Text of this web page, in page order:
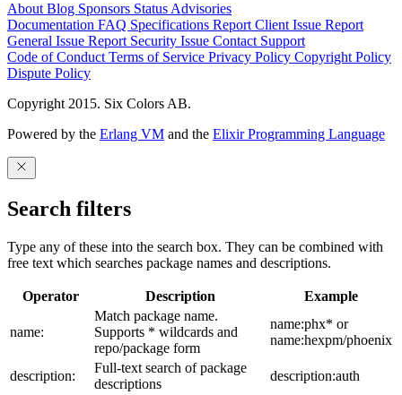
About Blog Sponsors Status Advisories
Documentation FAQ Specifications Report Client Issue Report
General Issue Report Security Issue Contact Support
Code of Conduct Terms of Service Privacy Policy Copyright Policy
Dispute Policy
Copyright 2015. Six Colors AB.
Powered by the Erlang VM and the Elixir Programming Language
Search filters
Type any of these into the search box. They can be combined with
free text which searches package names and descriptions.
Operator Description Example
name:
Match package name.
Supports * wildcards and
repo/package form
name:phx* or
name:hexpm/phoenix
description:
Full-text search of package
descriptions
description:auth